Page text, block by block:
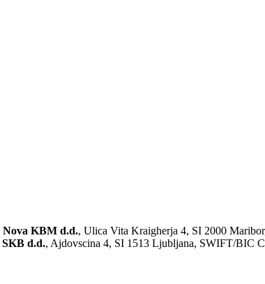
Nova KBM d.d., Ulica Vita Kraigherja 4, SI 2000
SKB d.d., Ajdovscina 4, SI 1513 Ljubljana, SWIFT/BIC